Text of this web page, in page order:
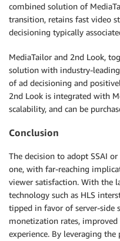
combined solution of
transition, retains fast video
decisioning typically
MediaTailor and 2nd Look,
solution with industry-
of ad decisioning and
2nd Look is integrated with
scalability, and can be
Conclusion
The decision to adopt SSAI
one, with far-reaching
viewer satisfaction. With the
technology such as HLS
tipped in favor of server-side
monetization rates,
experience. By leveraging